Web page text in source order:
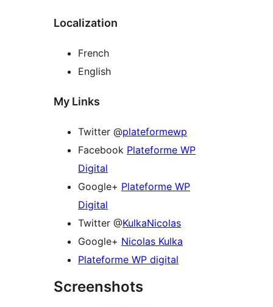
Localization
French
English
My Links
Twitter @plateformewp
Facebook Plateforme WP
Digital
Google+ Plateforme WP
Digital
Twitter @KulkaNicolas
Google+ Nicolas Kulka
Plateforme WP digital
Screenshots